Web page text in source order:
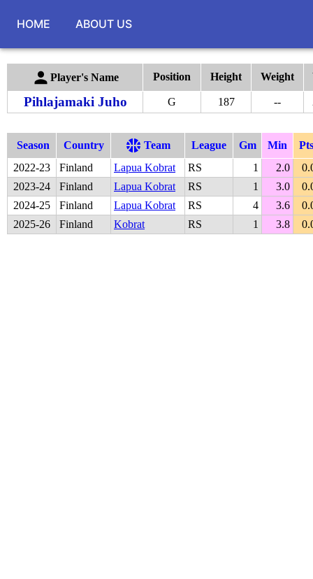
HOME ABOUT US
Player's Name Position Height Weight
Pihlajamaki Juho G 187 --
Season Country Team League Gm Min
Pts
2022-23 Finland Lapua Kobrat RS 1 2.0
2023-24 Finland Lapua Kobrat RS 1 3.0
2024-25 Finland Lapua Kobrat RS 4 3.6
2025-26 Finland Kobrat RS 1 3.8